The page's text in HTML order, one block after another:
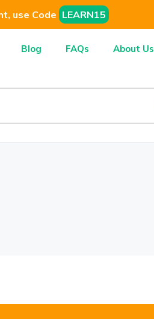
use Code LEARN15
Blog FAQs About Us